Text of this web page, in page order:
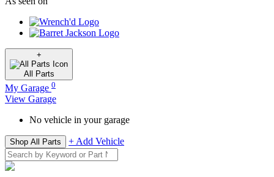
+
All Parts
My Garage 0
View Garage
No vehicle in your garage
Shop All Parts + Add Vehicle